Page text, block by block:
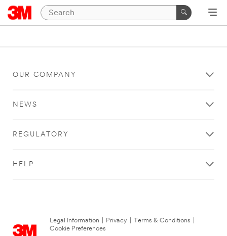
OUR COMPANY
NEWS
REGULATORY
HELP
Legal Information Privacy Terms & Conditions
Cookie Preferences